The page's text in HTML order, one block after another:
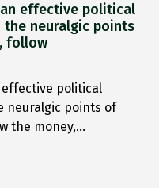
an effective political
the neuralgic points
follow
effective political
neuralgic points of
the money,…